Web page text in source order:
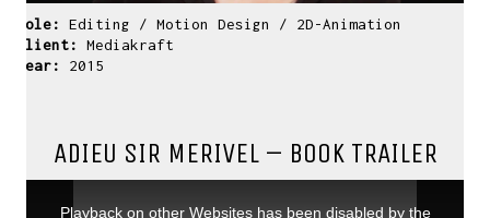
Role:
Editing / Motion Design / 2D-Animation
Client:
Mediakraft
Year:
2015
ADIEU SIR MERIVEL – BOOK TRAILER
Playback on other Websites has been disabled by the